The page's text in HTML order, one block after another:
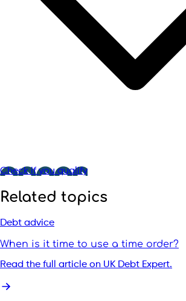
Check if you qualify
Related topics
Debt advice
When is it time to use a time order?
Read the full article on UK Debt Expert.